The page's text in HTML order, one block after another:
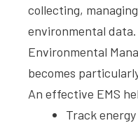
collecting,
environmental
Environmental
becomes
An effective EMS
Track